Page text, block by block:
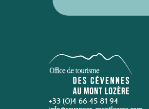
+33 (0)4 66 45 81 94